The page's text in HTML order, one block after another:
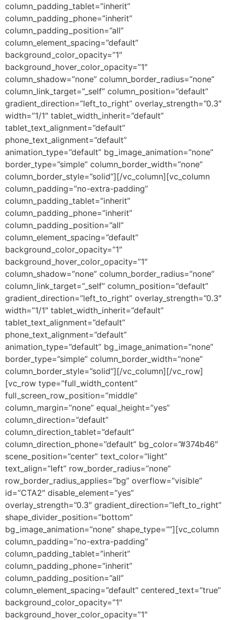
column_padding_tablet=”inherit”
column_padding_phone=”inherit”
column_padding_position=”all”
column_element_spacing=”default”
background_color_opacity=”1″
background_hover_color_opacity=”1″
column_shadow=”none” column_border_radius=”none”
column_link_target=”_self” column_position=”default”
gradient_direction=”left_to_right” overlay_strength=”0.3″
width=”1/1″ tablet_width_inherit=”default”
tablet_text_alignment=”default”
phone_text_alignment=”default”
animation_type=”default” bg_image_animation=”none”
border_type=”simple” column_border_width=”none”
column_border_style=”solid”][/vc_column][vc_column
column_padding=”no-extra-padding”
column_padding_tablet=”inherit”
column_padding_phone=”inherit”
column_padding_position=”all”
column_element_spacing=”default”
background_color_opacity=”1″
background_hover_color_opacity=”1″
column_shadow=”none” column_border_radius=”none”
column_link_target=”_self” column_position=”default”
gradient_direction=”left_to_right” overlay_strength=”0.3″
width=”1/1″ tablet_width_inherit=”default”
tablet_text_alignment=”default”
phone_text_alignment=”default”
animation_type=”default” bg_image_animation=”none”
border_type=”simple” column_border_width=”none”
column_border_style=”solid”][/vc_column][/vc_row]
[vc_row type=”full_width_content”
full_screen_row_position=”middle”
column_margin=”none” equal_height=”yes”
column_direction=”default”
column_direction_tablet=”default”
column_direction_phone=”default” bg_color=”#374b46″
scene_position=”center” text_color=”light”
text_align=”left” row_border_radius=”none”
row_border_radius_applies=”bg” overflow=”visible”
id=”CTA2″ disable_element=”yes”
overlay_strength=”0.3″ gradient_direction=”left_to_right”
shape_divider_position=”bottom”
bg_image_animation=”none” shape_type=””][vc_column
column_padding=”no-extra-padding”
column_padding_tablet=”inherit”
column_padding_phone=”inherit”
column_padding_position=”all”
column_element_spacing=”default” centered_text=”true”
background_color_opacity=”1″
background_hover_color_opacity=”1″